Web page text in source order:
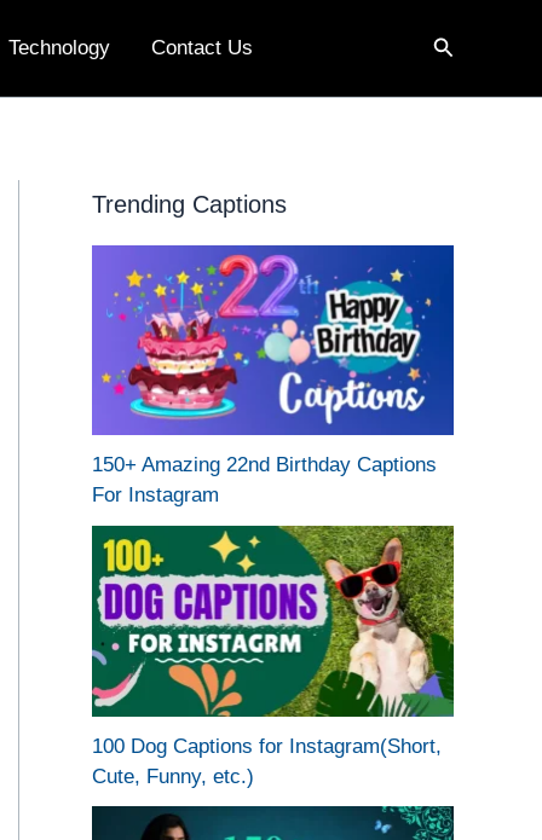
Technology Contact Us Search
Trending Captions
150+ Amazing 22nd Birthday Captions
For Instagram
100 Dog Captions for Instagram(Short,
Cute, Funny, etc.)